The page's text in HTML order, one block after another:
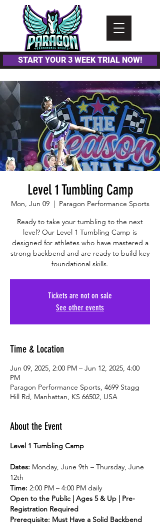
accessibility
START YOUR 3 WEEK TRIAL NOW!
Level 1 Tumbling Camp
Mon, Jun 09
  |
Paragon Performance Sports
Ready to take your tumbling to the next
level? Our Level 1 Tumbling Camp is
designed for athletes who have mastered a
strong backbend and are ready to build key
foundational skills.
Tickets are not on sale
See other events
Time & Location
Jun 09, 2025, 2:00 PM – Jun 12, 2025, 4:00
PM
Paragon Performance Sports, 4699 Stagg
Hill Rd, Manhattan, KS 66502, USA
About the Event
Level 1 Tumbling Camp
Dates: Monday, June 9th – Thursday, June
12th
Time: 2:00 PM – 4:00 PM daily
Open to the Public | Ages 5 & Up | Pre-
Registration Required
Prerequisite: Must Have a Solid Backbend